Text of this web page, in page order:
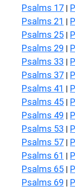
Psalms 17 |
Psalms 21 |
Psalms 25 |
Psalms 29 |
Psalms 33 |
Psalms 37 |
Psalms 41 |
Psalms 45 |
Psalms 49 |
Psalms 53 |
Psalms 57 |
Psalms 61 |
Psalms 65 |
Psalms 69 |